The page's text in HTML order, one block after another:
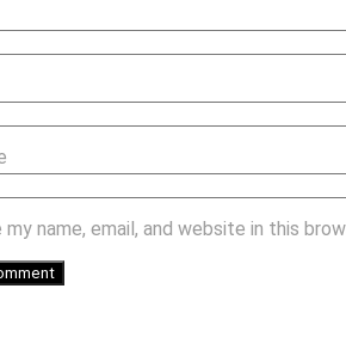
my name, email, and website in this